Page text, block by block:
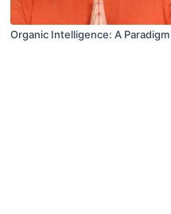
Organic Intelligence: A